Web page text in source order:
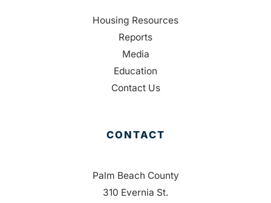
Housing Resources
Reports
Media
Education
Contact Us
CONTACT
Palm Beach County
310 Evernia St.